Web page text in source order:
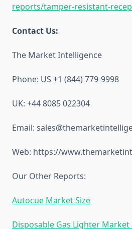
reports/tamper-resistant-
Contact Us:
The Market Intelligence
Phone: US +1 (844) 779-9998
UK: +44 8085 022304
Email:
Web: https://
Our Other Reports:
Autocue Market Size
Disposable Gas Lighter Market